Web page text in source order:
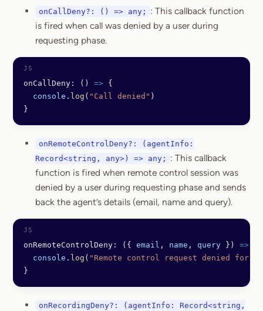
onCallDeny?: () => any;
: This callback function
is fired when call was denied by a user during
requesting phase.
onCallDeny: () => {
  console
. log ( "Call denied" )
}
onRemoteControlDeny?: (agentInfo:
Record<string, any>) => any;
: This callback
function is fired when remote control session was
denied by a user during requesting phase and sends
back the agent’s details (email, name and query).
onRemoteControlDeny: ({ email , name , query }) =>
  console
. log ( "Remote control request denied for"
}
onRecordingDeny?: (agentInfo: Record<string,